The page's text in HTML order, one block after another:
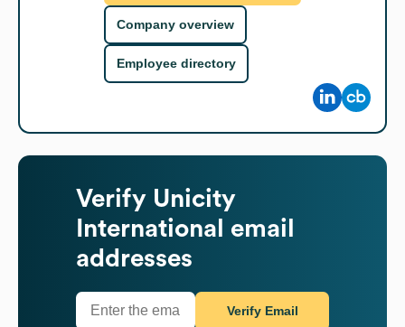
Company overview
Employee directory
Verify Unicity
International
email
addresses
Verify Email